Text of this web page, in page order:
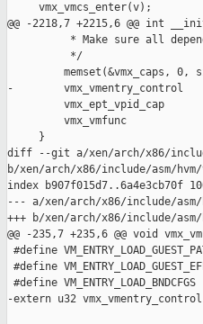
     vmx_vmcs_enter(v);
@@ -2218,7 +2215,6 @@ int
* Make sure all
          */
memset(&vmx_caps, 0,
-        vmx_vmentry_control
vmx_ept_vpid_cap
vmx_vmfunc
     }
diff --git a/xen/arch/x86/
b/xen/arch/x86/include/asm/hvm/
index b907f015d7..6a4e3cb70f
--- a/xen/arch/x86/include/asm/
+++ b/xen/arch/x86/include/asm/
@@ -235,7 +235,6 @@ void
#define
#define
#define
-extern u32